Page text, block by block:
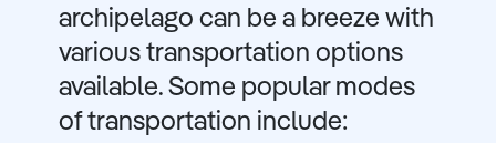
archipelago can be a breeze with
various transportation options
available. Some popular modes
of transportation include: